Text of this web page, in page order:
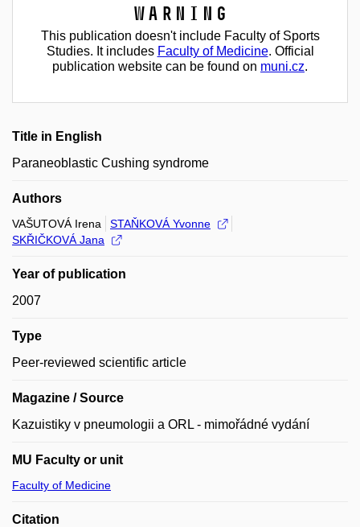
Warning
This publication doesn't include Faculty of Sports
Studies. It includes Faculty of Medicine. Official
publication website can be found on muni.cz.
Title in English
Paraneoblastic Cushing syndrome
Authors
VAŠUTOVÁ Irena
STAŇKOVÁ Yvonne
SKŘIČKOVÁ Jana
Year of publication
2007
Type
Peer-reviewed scientific article
Magazine / Source
Kazuistiky v pneumologii a ORL - mimořádné vydání
MU Faculty or unit
Faculty of Medicine
Citation